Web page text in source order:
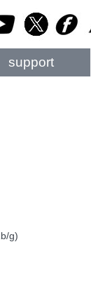
support
g)